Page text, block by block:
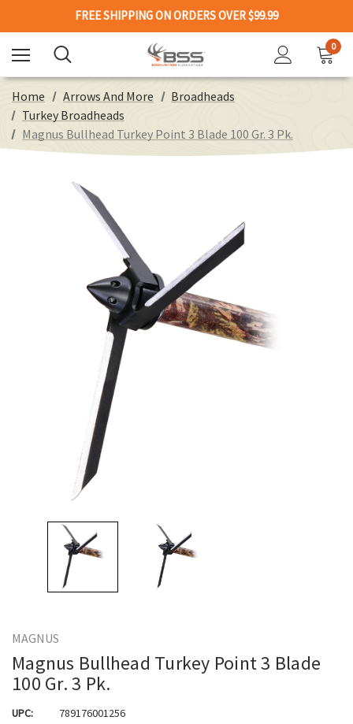
FREE SHIPPING ON ORDERS OVER $99.99
0
Home Arrows And More
Broadheads
Turkey Broadheads
Magnus Bullhead Turkey Point 3 Blade 100 Gr. 3 Pk.
MAGNUS
Magnus Bullhead Turkey Point 3 Blade
100 Gr. 3 Pk.
UPC: 789176001256